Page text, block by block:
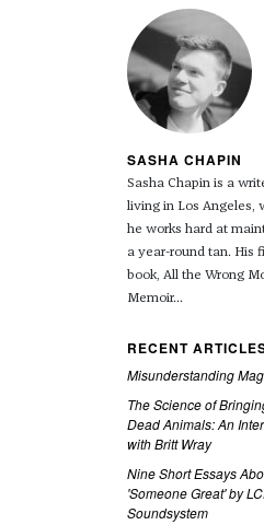
SASHA CHAPIN
Sasha Chapin is a
living in Los Angeles,
he works hard at
a year-round tan. His
book, All the Wrong
Memoir...
RECENT
Misunderstanding
The Science of
Dead Animals: An
with Britt Wray
Nine Short Essays
'Someone Great' by
Soundsystem